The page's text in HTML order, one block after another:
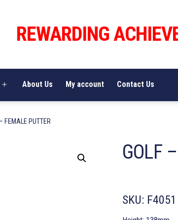
REWARDING
Open
About Us My account Contact Us
FEMALE PUTTER
GOLF
SKU: F4051